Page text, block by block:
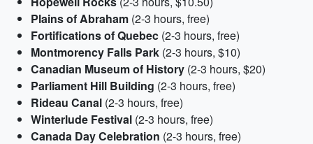
Plains of Abraham (2-3 hours, free)
Fortifications of Quebec (2-3 hours, free)
Montmorency Falls Park (2-3 hours, $10)
Canadian Museum of History (2-3 hours, $20)
Parliament Hill Building (2-3 hours, free)
Rideau Canal (2-3 hours, free)
Winterlude Festival (2-3 hours, free)
Canada Day Celebration (2-3 hours, free)